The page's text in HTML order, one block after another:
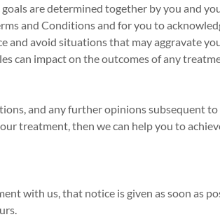
are determined together by you and
and Conditions and for you to
and avoid situations that may aggravate
can impact on the outcomes of any
and any further opinions subsequent
treatment, then we can help you to
with us, that notice is given as soon as